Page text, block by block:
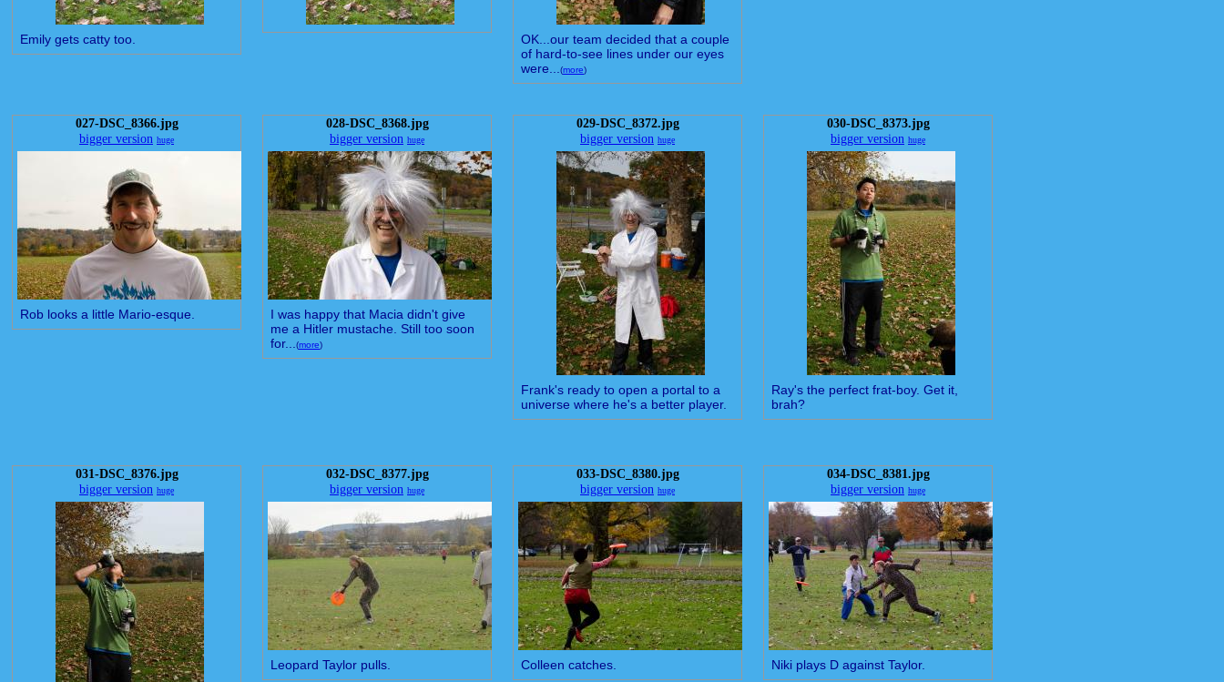
Emily gets catty too.
OK...our team decided that a couple
of hard-to-see lines under our eyes
were...(more)
027-DSC_8366.jpg
bigger version huge
Rob looks a little Mario-esque.
028-DSC_8368.jpg
bigger version huge
I was happy that Macia didn't give
me a Hitler mustache. Still too soon
for...(more)
029-DSC_8372.jpg
bigger version huge
Frank's ready to open a portal to a
universe where he's a better player.
030-DSC_8373.jpg
bigger version huge
Ray's the perfect frat-boy. Get it,
brah?
031-DSC_8376.jpg
bigger version huge
032-DSC_8377.jpg
bigger version huge
Leopard Taylor pulls.
033-DSC_8380.jpg
bigger version huge
Colleen catches.
034-DSC_8381.jpg
bigger version huge
Niki plays D against Taylor.